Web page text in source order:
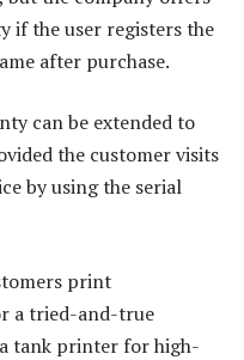
if the user registers the
after purchase.
can be extended to
the customer visits
by using the serial
print
a tried-and-true
tank printer for high-